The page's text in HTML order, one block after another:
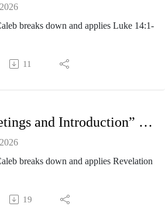
breaks down and applies Luke 14:1-
11
"Greetings and Introduction” - Pastor Caleb Presnell, Wednesday Evening Bible Study June 24, 2026
breaks down and applies Revelation
19